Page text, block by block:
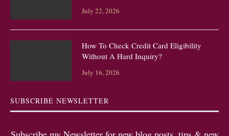
July 22, 2026
How To Check Credit Card Eligibility
Without A Hard Inquiry?
July 16, 2026
SUBSCRIBE NEWSLETTER